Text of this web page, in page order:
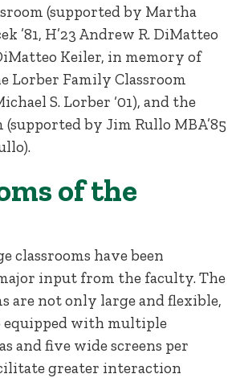
(supported by Martha
’81, H’23 Andrew R. DiMatteo
Keiler, in memory of
Lorber Family Classroom
S. Lorber ‘01), and the
(supported by Jim Rullo MBA’85
of the
classrooms have been
input from the faculty. The
are not only large and flexible,
equipped with multiple
and five wide screens per
greater interaction